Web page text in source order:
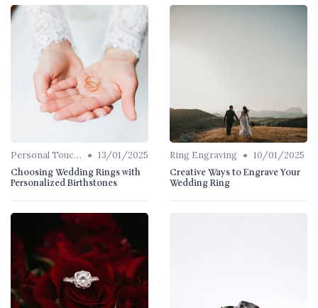
Personal Touches • 13/01/2025
Choosing Wedding Rings with
Personalized Birthstones
Ring Engraving • 10/01/2025
Creative Ways to Engrave Your
Wedding Ring